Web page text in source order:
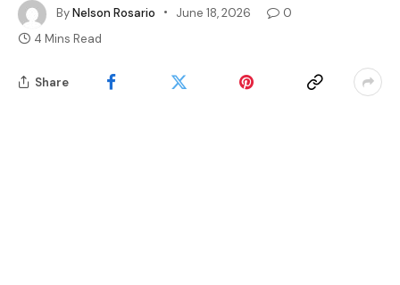
ByNelson Rosario June 18, 2026
0
4 Mins Read
Share